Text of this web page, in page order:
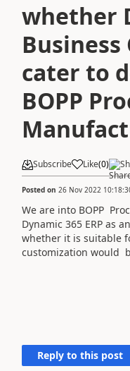
whether
Business
cater to
BOPP
Subscribe Like(0)
Posted on 26 Nov 2022
We are into BOPP
Dynamic 365 ERP as
whether it is suitable
customization would
Reply to this post